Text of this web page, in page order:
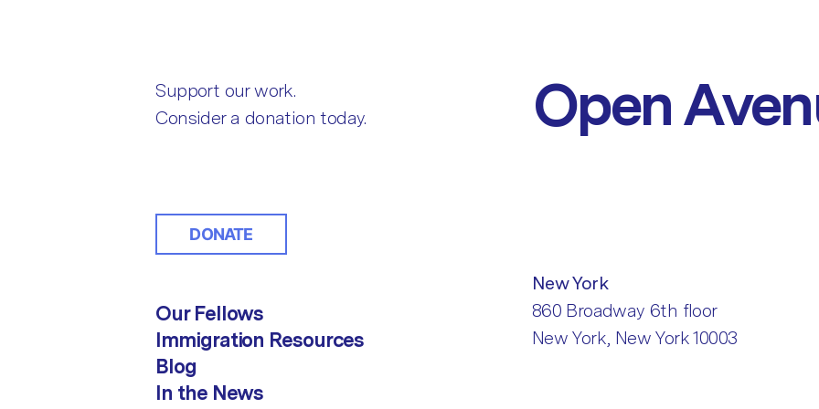
Support our work.
Consider a donation today.
DONATE
Our Fellows
Immigration Resources
Blog
In the News
Open
New York
860 Broadway 6th floor
New York, New York 10003